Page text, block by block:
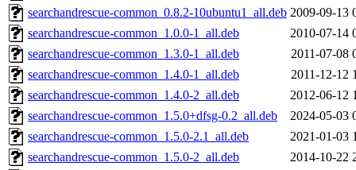
searchandrescue-common_0.8.2-10ubuntu1_all.deb 2009-09-13
searchandrescue-common_1.0.0-1_all.deb
2010-07-14
searchandrescue-common_1.3.0-1_all.deb
2011-07-08
searchandrescue-common_1.4.0-1_all.deb
2011-12-12
searchandrescue-common_1.4.0-2_all.deb
2012-06-12
searchandrescue-common_1.5.0+dfsg-0.2_all.deb
2024-05-03
searchandrescue-common_1.5.0-2.1_all.deb
2021-01-03
searchandrescue-common_1.5.0-2_all.deb
2014-10-22